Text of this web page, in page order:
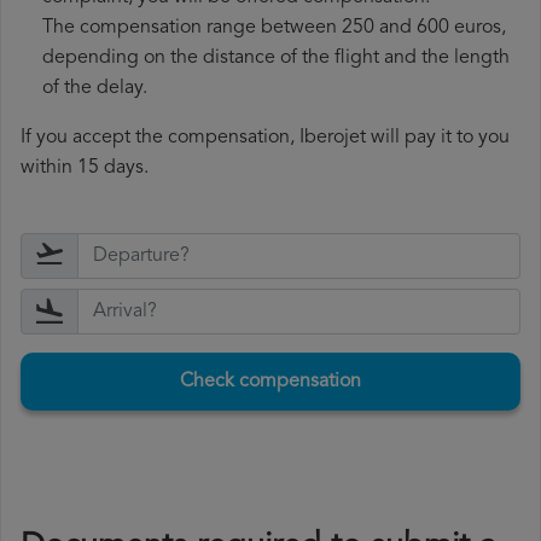
The compensation range between 250 and 600 euros,
depending on the distance of the flight and the length
of the delay.
If you accept the compensation, Iberojet will pay it to you
within 15 days.
Check compensation